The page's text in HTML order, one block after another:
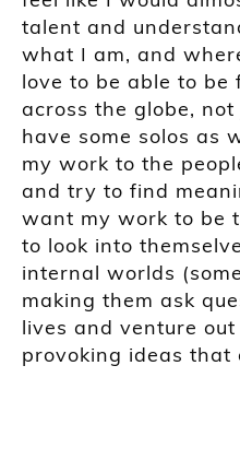
talent and
what I am, and
love to be able to be
across the globe, not
have some solos as
my work to the
and try to find
want my work to be
to look into
internal worlds
making them ask
lives and venture
provoking ideas that